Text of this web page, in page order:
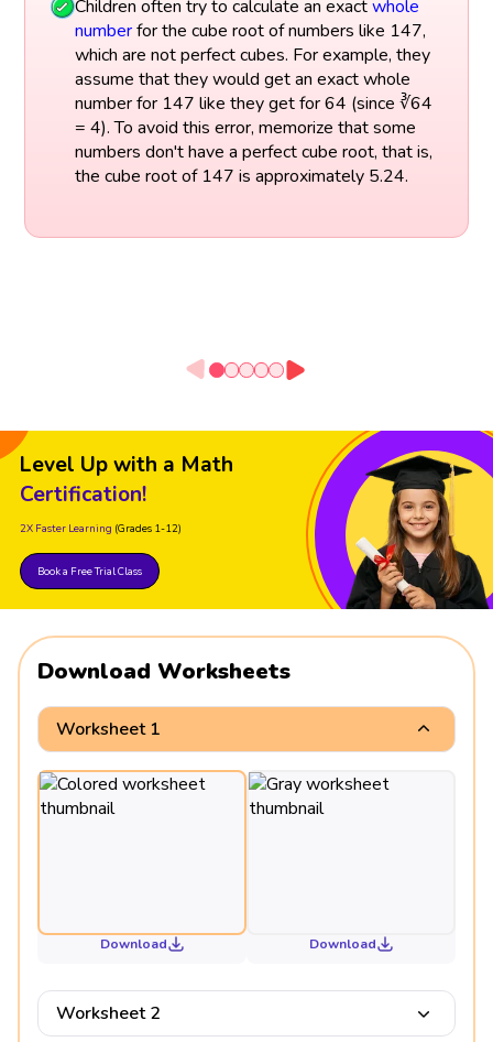
Children often try to calculate an exactwhole
numberfor the cube root of numbers like 147,
which are not perfect cubes. For example, they
assume that they would get an exact whole
number for 147 like they get for 64 (since ∛64
= 4). To avoid this error, memorize that some
numbers don't have a perfect cube root, that is,
the cube root of 147 is approximately 5.24.
Level Up with a Math
Certification!
2X Faster Learning (Grades 1-12)
Book a Free Trial Class
Download Worksheets
Worksheet 1
Download Download
Worksheet 2